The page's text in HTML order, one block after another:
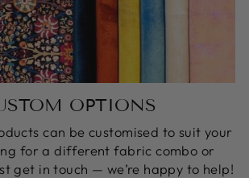
OPTIONS
can be customised to suit your
for a different fabric combo or
get in touch — we’re happy to help!